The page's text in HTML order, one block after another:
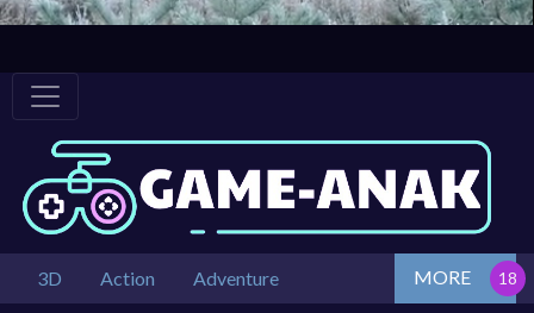
3D Action Adventure MORE